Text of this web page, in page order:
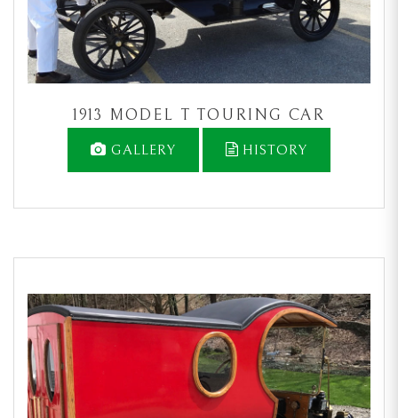
1913 MODEL T TOURING CAR
GALLERY HISTORY